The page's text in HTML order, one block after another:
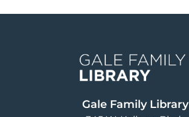
Gale Family Library